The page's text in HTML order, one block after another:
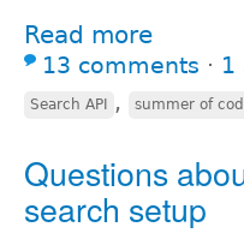
Read more
13 comments ⋅ 1
Search API , summer of
Questions
search setup